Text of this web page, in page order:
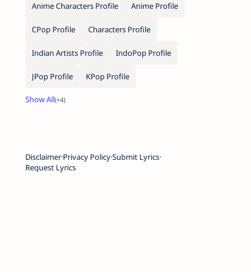
Anime Characters Profile Anime Profile
CPop Profile Characters Profile
Indian Artists Profile IndoPop Profile
JPop Profile KPop Profile
DisclaimerPrivacy PolicySubmit Lyrics
Request Lyrics